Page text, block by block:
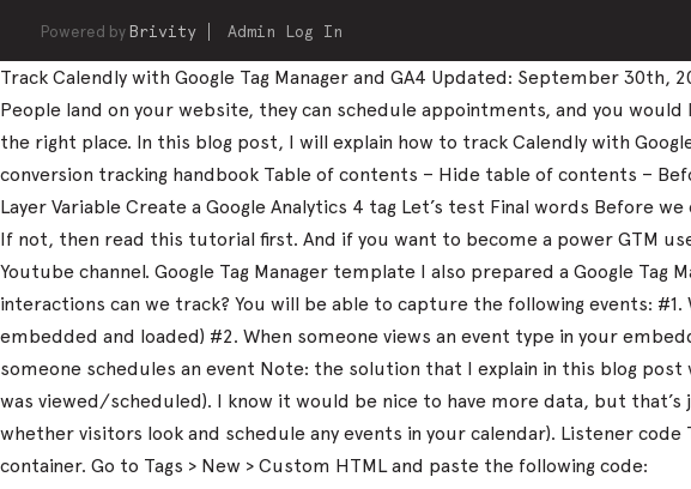
Powered by Brivity Admin Log In
Track Calendly with Google Tag Manager and GA4 Updated: September
People land on your website, they can schedule appointments, and you
the right place. In this blog post, I will explain how to track Calendly with
conversion tracking handbook Table of contents – Hide table of contents –
Layer Variable Create a Google Analytics 4 tag Let’s test Final words Before
If not, then read this tutorial first. And if you want to become a power GTM
Youtube channel. Google Tag Manager template I also prepared a Google
interactions can we track? You will be able to capture the following events:
embedded and loaded) #2. When someone views an event type in your
someone schedules an event Note: the solution that I explain in this blog
was viewed/scheduled). I know it would be nice to have more data, but
whether visitors look and schedule any events in your calendar). Listener
container. Go to Tags > New > Custom HTML and paste the following code: